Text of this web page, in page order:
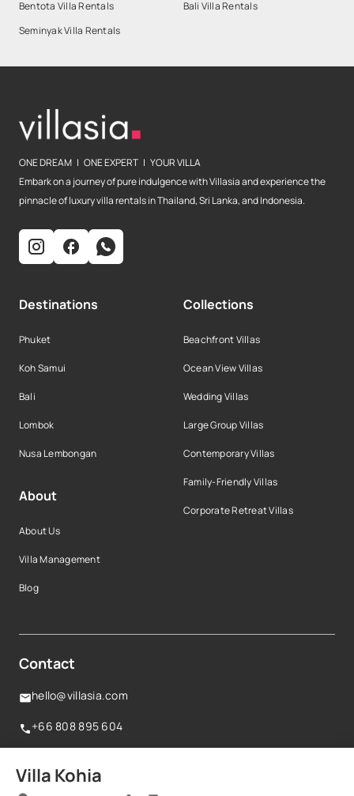
Villa Kohia
Bentota Villa Rentals
Bali Villa Rentals
Seminyak Villa Rentals
ONE DREAM | ONE EXPERT | YOUR VILLA
Embark on a journey of pure indulgence with Villasia and experience the
pinnacle of luxury villa rentals in Thailand, Sri Lanka, and Indonesia.
Destinations
Phuket
Koh Samui
Bali
Lombok
Nusa Lembongan
About
About Us
Villa Management
Blog
Collections
Beachfront Villas
Ocean View Villas
Wedding Villas
Large Group Villas
Contemporary Villas
Family-Friendly Villas
Corporate Retreat Villas
Contact
hello@villasia.com
+66 808 895 604
Federation Centre,068914, Singapore